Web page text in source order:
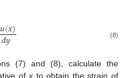
𝑢(𝑥)
𝑑𝑦 (8)
(7) and (8), calculate the
ofx to obtain the strain of